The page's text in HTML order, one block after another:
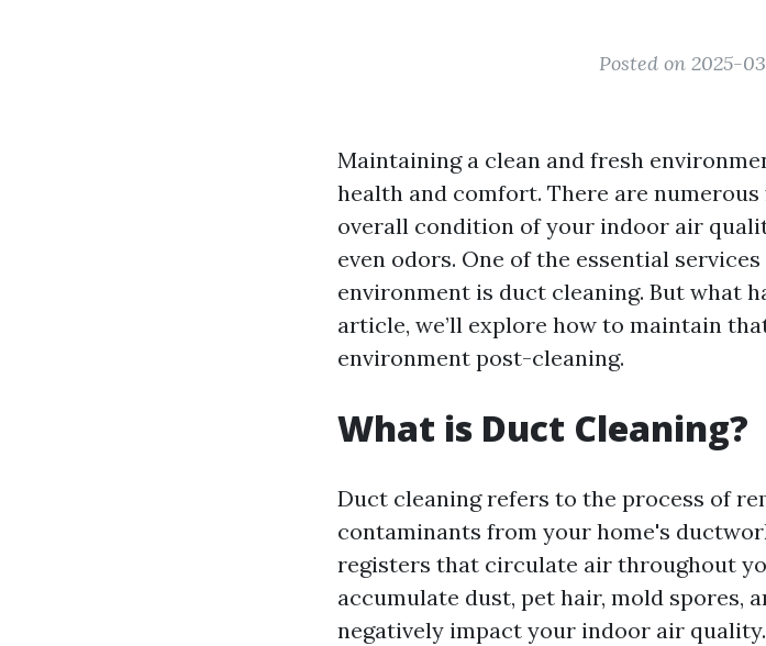
Posted on 2025-
Maintaining a clean and fresh
health and comfort. There are
overall condition of your indoor air
even odors. One of the essential
environment is duct cleaning. But what
article, we’ll explore how to maintain
environment post-cleaning.
What is Duct Cleaning?
Duct cleaning refers to the process of
contaminants from your home's
registers that circulate air throughout
accumulate dust, pet hair, mold spores,
negatively impact your indoor air quality.